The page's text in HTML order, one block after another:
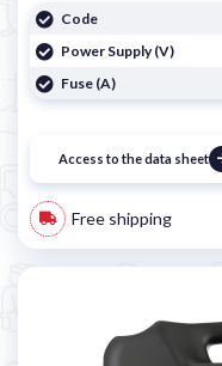
Code
Power Supply (V)
Fuse (A)
Access to the data sheet
Free shipping